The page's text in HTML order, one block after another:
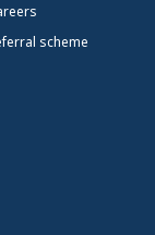
scheme